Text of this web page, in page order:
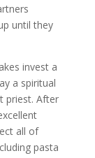
until they
invest a
a spiritual
priest. After
all of
pasta